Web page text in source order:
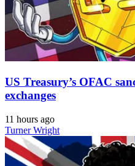
US Treasury’s OFAC
exchanges
11 hours ago
Turner Wright